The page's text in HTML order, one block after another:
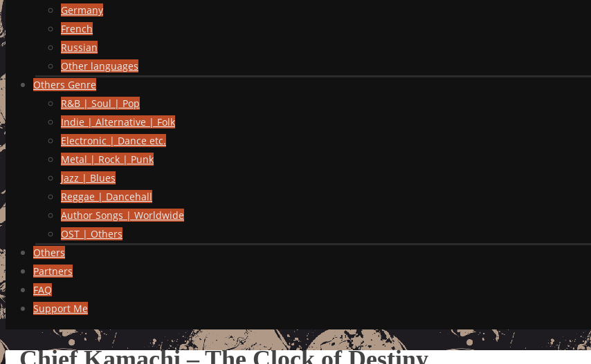
Germany
French
Russian
Other languages
Others Genre
R&B | Soul | Pop
Indie | Alternative | Folk
Electronic | Dance etc.
Metal | Rock | Punk
Jazz | Blues
Reggae | Dancehall
Author Songs | Worldwide
OST | Others
Others
Partners
FAQ
Support Me